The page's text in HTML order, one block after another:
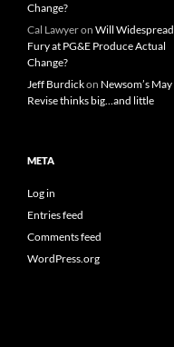
Change?
Cal Lawyeron Will Widespread
Fury at PG&E Produce Actual
Change?
Jeff Burdickon Newsom’s May
Revise thinks big…and little
META
Log in
Entries feed
Comments feed
WordPress.org